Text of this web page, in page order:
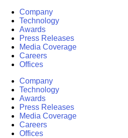
Company
Technology
Awards
Press Releases
Media Coverage
Careers
Offices
Company
Technology
Awards
Press Releases
Media Coverage
Careers
Offices